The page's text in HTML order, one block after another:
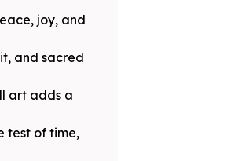
joy, and
and sacred
art adds a
test of time,